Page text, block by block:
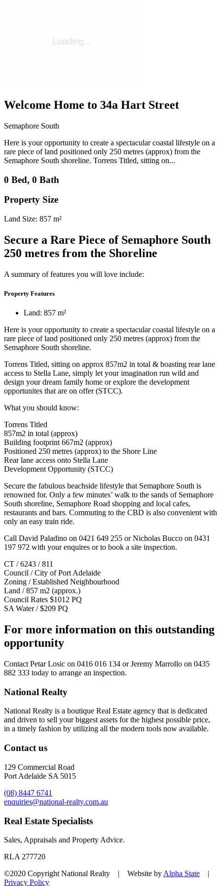
Welcome Home to 34a Hart Street
Semaphore South
Here is your opportunity to create a spectacular coastal lifestyle on a
rare piece of land positioned only 250 metres (approx) from the
Semaphore South shoreline. Torrens Titled, sitting on...
0 Bed, 0 Bath
Property Size
Land Size: 857 m²
Secure a Rare Piece of Semaphore South
250 metres from the Shoreline
A summary of features you will love include:
Property Features
Land: 857 m²
Here is your opportunity to create a spectacular coastal lifestyle on a
rare piece of land positioned only 250 metres (approx) from the
Semaphore South shoreline.
Torrens Titled, sitting on approx 857m2 in total & boasting rear lane
access to Stella Lane, simply let your imagination run wild and
design your dream family home or explore the development
opportunites that are on offer (STCC).
What you should know:
Torrens Titled
857m2 in total (approx)
Building footprint 667m2 (approx)
Positioned 250 metres (approx) to the Shore Line
Rear lane access onto Stella Lane
Development Opportunity (STCC)
Secure the fabulous beachside lifestyle that Semaphore South is
renowned for. Only a few minutes’ walk to the sands of Semaphore
South shoreline, Semaphore Road shopping and local cafes,
restaurants and bars. Commuting to the CBD is also convenient with
only an easy train ride.
Call David Paladino on 0421 649 255 or Nicholas Bucco on 0431
197 972 with your enquires or to book a site inspection.
CT / 6243 / 811
Council / City of Port Adelaide
Zoning / Established Neighbourhood
Land / 857 m2 (approx.)
Council Rates $1012 PQ
SA Water / $209 PQ
For more information on this outstanding
opportunity
Contact Petar Losic on 0416 016 134 orJeremy Marrollo on 0435
882 333 today to arrange an inspection.
National Realty
National Realty is a boutique Real Estate agency that is dedicated
and driven to sell your biggest assets for the highest possible price,
in a timely fashion by utilizing all the modern tools now available.
Contact us
129 Commercial Road
Port Adelaide SA 5015
(08) 8447 6741
enquiries@national-realty.com.au
Real Estate Specialists
Sales, Appraisals and Property Advice.
RLA 277720
©2020 Copyright National Realty | Website by Alpha State |
Privacy Policy